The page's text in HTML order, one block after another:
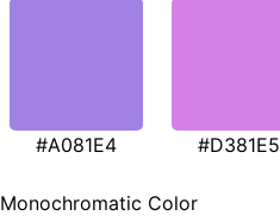
#A081E4 #D381E5
Monochromatic Color